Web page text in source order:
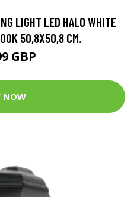
LIGHT LED HALO WHITE
50,8X50,8 CM.
GBP
NOW